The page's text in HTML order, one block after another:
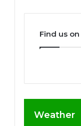
Find us
Weather